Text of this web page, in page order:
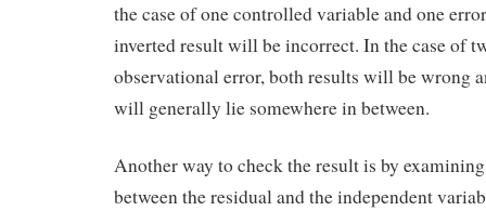
the case of one controlled variable and one
inverted result will be incorrect. In the case of
observational error, both results will be wrong
will generally lie somewhere in between.
Another way to check the result is by
between the residual and the independent